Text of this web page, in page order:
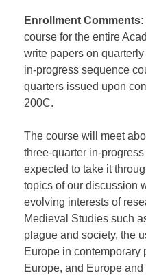
Enrollment Comments:
course for the entire
write papers on
in-progress sequence
quarters issued upon
200C.
The course will meet
three-quarter in-
expected to take it
topics of our discussion
evolving interests of
Medieval Studies such
plague and society, the
Europe in contemporary
Europe, and Europe